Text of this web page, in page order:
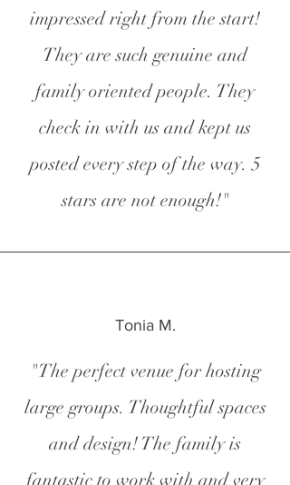
impressed right from the start!
They are such genuine and
family oriented people. They
check in with us and kept us
posted every step of the way. 5
stars are not enough!"
Tonia M.
"The perfect venue for hosting
large groups. Thoughtful spaces
and design! The family is
fantastic to work with and very